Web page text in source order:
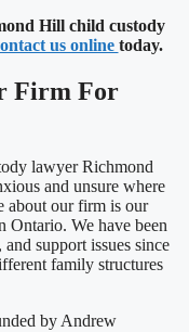
Hill child custody
us online today.
Firm For
lawyer Richmond
and unsure where
about our firm is our
We have been
support issues since
family structures
by Andrew